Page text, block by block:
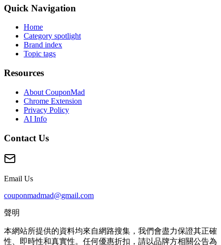
Quick Navigation
Home
Category spotlight
Brand index
Topic tags
Resources
About CouponMad
Chrome Extension
Privacy Policy
AI Info
Contact Us
Email Us
couponmadmad@gmail.com
聲明
本網站所提供的資料均來自網路搜集，我們會盡力保證其正確
性、即時性和真實性。任何優惠折扣，請以品牌方相關公告為